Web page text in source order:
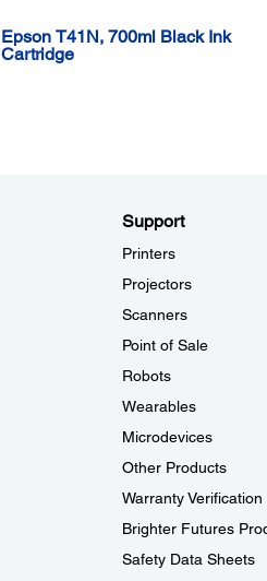
Epson T41N, 700ml Black Ink
Cartridge
Support
Printers
Projectors
Scanners
Point of Sale
Robots
Wearables
Microdevices
Other Products
Warranty Verification
Brighter Futures
Safety Data Sheets